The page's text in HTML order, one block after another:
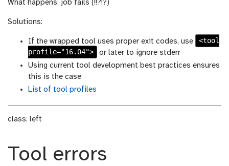
What happens: job fails (!!?!?)
Solutions:
If the wrapped tool uses proper exit codes, use
<tool
profile="16.04">
or later to ignore stderr
Using current tool development best practices ensures
this is the case
List of tool profiles
class: left
Tool errors